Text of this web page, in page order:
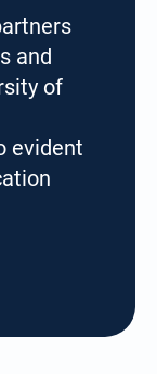
and
of
evident